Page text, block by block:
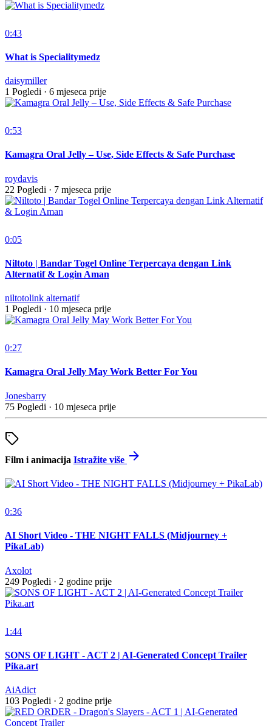
0:43
What is Specialitymedz
daisymiller
1 Pogledi · 6 mjeseca prije
0:53
Kamagra Oral Jelly – Use, Side Effects & Safe Purchase
roydavis
22 Pogledi · 7 mjeseca prije
0:05
Niltoto | Bandar Togel Online Terpercaya dengan Link
Alternatif & Login Aman
niltotolink alternatif
1 Pogledi · 10 mjeseca prije
0:27
Kamagra Oral Jelly May Work Better For You
Jonesbarry
75 Pogledi · 10 mjeseca prije
Film i animacija Istražite više
0:36
AI Short Video - THE NIGHT FALLS (Midjourney +
PikaLab)
Axolot
249 Pogledi · 2 godine prije
1:44
SONS OF LIGHT - ACT 2 | AI-Generated Concept Trailer
Pika.art
AiAdict
103 Pogledi · 2 godine prije